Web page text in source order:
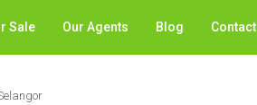
Sale Our Agents Blog Contact